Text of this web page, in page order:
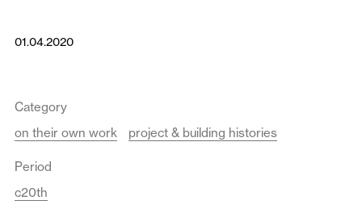
01.04.2020
Category
on their own work
project & building histories
Period
c20th